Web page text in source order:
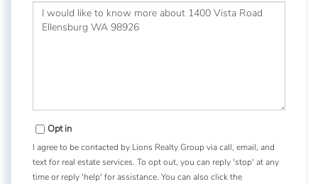
Questions
Comments?
Opt in
I agree to be contacted by Lions Realty Group via call, email, and
text for real estate services. To opt out, you can reply 'stop' at any
time or reply 'help' for assistance. You can also click the